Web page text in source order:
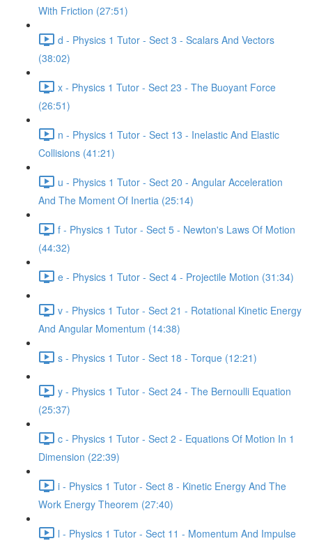
With Friction (27:51)
d - Physics 1 Tutor - Sect 3 - Scalars And Vectors
(38:02)
x - Physics 1 Tutor - Sect 23 - The Buoyant Force
(26:51)
n - Physics 1 Tutor - Sect 13 - Inelastic And Elastic
Collisions (41:21)
u - Physics 1 Tutor - Sect 20 - Angular Acceleration
And The Moment Of Inertia (25:14)
f - Physics 1 Tutor - Sect 5 - Newton's Laws Of Motion
(44:32)
e - Physics 1 Tutor - Sect 4 - Projectile Motion (31:34)
v - Physics 1 Tutor - Sect 21 - Rotational Kinetic Energy
And Angular Momentum (14:38)
s - Physics 1 Tutor - Sect 18 - Torque (12:21)
y - Physics 1 Tutor - Sect 24 - The Bernoulli Equation
(25:37)
c - Physics 1 Tutor - Sect 2 - Equations Of Motion In 1
Dimension (22:39)
i - Physics 1 Tutor - Sect 8 - Kinetic Energy And The
Work Energy Theorem (27:40)
l - Physics 1 Tutor - Sect 11 - Momentum And Impulse